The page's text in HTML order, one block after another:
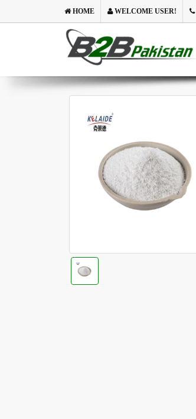
HOME WELCOME USER!